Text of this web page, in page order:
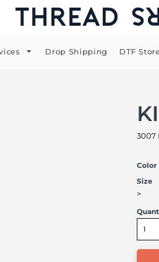
Drop Shipping DTF
3007
Color
Size
>